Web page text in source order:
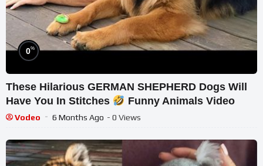
0%
These Hilarious GERMAN SHEPHERD Dogs Will
Have You In Stitches
Funny Animals Video
Vodeo 6 Months Ago - 0 Views